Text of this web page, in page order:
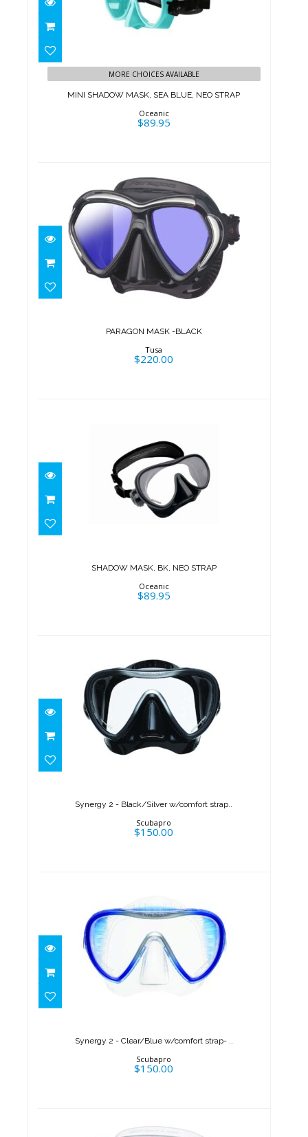
MORE CHOICES AVAILABLE
MINI SHADOW MASK, SEA BLUE, NEO STRAP
Oceanic
$89.95
PARAGON MASK -BLACK
$220.00
PARAGON MASK -BLACK
Tusa
$220.00
SHADOW MASK, BK, NEO STRAP
SHADOW MASK, BK, NEO STRAP
Oceanic
$89.95
Synergy 2 - Black/Silver
Synergy 2 - Black/Silver w/comfort strap..
Scubapro
$150.00
Synergy 2 - Clear/Blue w/comfort strap- ..
Scubapro
$150.00